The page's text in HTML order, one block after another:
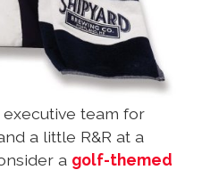
executive team for
a little R&R at a
a golf-themed